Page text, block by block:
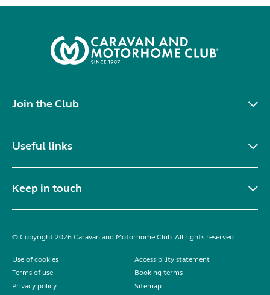
Join the Club
Useful links
Keep in touch
© Copyright 2026 Caravan and Motorhome Club. All rights reserved.
Use of cookies
Accessibility statement
Terms of use
Booking terms
Privacy policy
Sitemap